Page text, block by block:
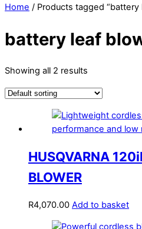
Home / Products tagged “battery
battery leaf
Showing all 2 results
HUSQVARNA
BLOWER
R4,070.00 Add to basket